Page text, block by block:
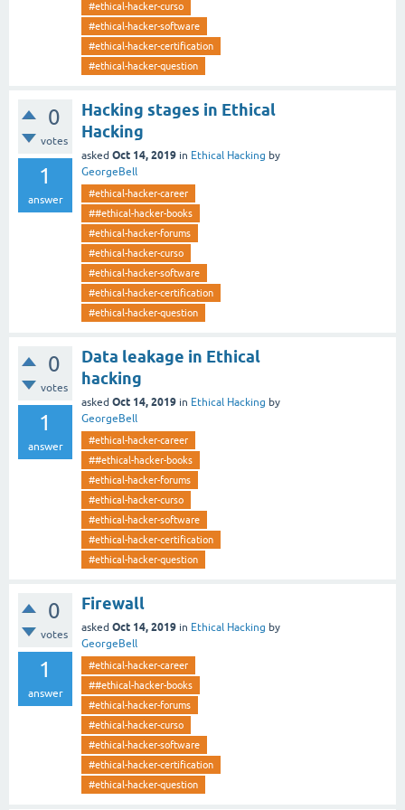
#ethical-hacker-curso
#ethical-hacker-software
#ethical-hacker-certification
#ethical-hacker-question
0
votes
1
answer
Hacking stages in Ethical
Hacking
asked Oct 14, 2019 in Ethical Hacking by
GeorgeBell
#ethical-hacker-career
##ethical-hacker-books
#ethical-hacker-forums
#ethical-hacker-curso
#ethical-hacker-software
#ethical-hacker-certification
#ethical-hacker-question
0
votes
1
answer
Data leakage in Ethical
hacking
asked Oct 14, 2019 in Ethical Hacking by
GeorgeBell
#ethical-hacker-career
##ethical-hacker-books
#ethical-hacker-forums
#ethical-hacker-curso
#ethical-hacker-software
#ethical-hacker-certification
#ethical-hacker-question
0
votes
1
answer
Firewall
asked Oct 14, 2019 in Ethical Hacking by
GeorgeBell
#ethical-hacker-career
##ethical-hacker-books
#ethical-hacker-forums
#ethical-hacker-curso
#ethical-hacker-software
#ethical-hacker-certification
#ethical-hacker-question